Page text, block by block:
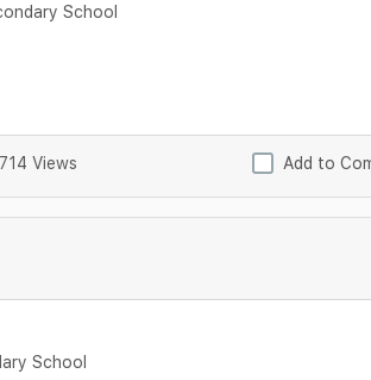
School
Views Add to
School